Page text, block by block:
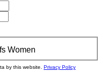
Women
by this website. Privacy Policy